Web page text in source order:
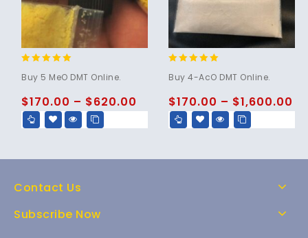
out of 5
Buy 5 MeO DMT Online.
$170.00 – $620.00
out of 5
Buy 4-AcO DMT Online.
$170.00 – $1,600.00
Contact Us
Subscribe Now